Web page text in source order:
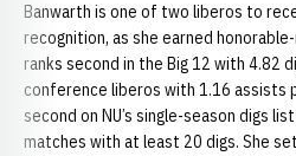
Banwarth is one of two liberos to
recognition, as she earned
ranks second in the Big 12 with 4.82
conference liberos with 1.16 assists
second on NU’s single-season digs
matches with at least 20 digs. She